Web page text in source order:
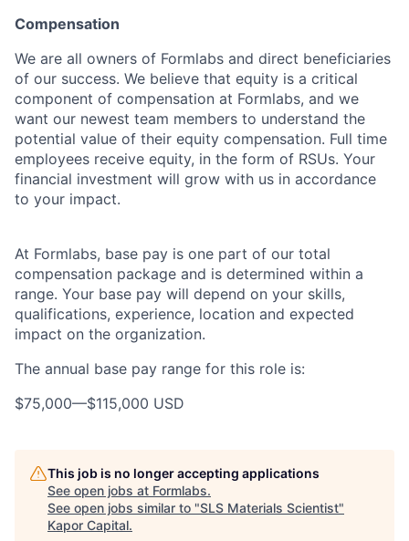
Compensation
We are all owners of Formlabs and direct beneficiaries
of our success. We believe that equity is a critical
component of compensation at Formlabs, and we
want our newest team members to understand the
potential value of their equity compensation. Full time
employees receive equity, in the form of RSUs. Your
financial investment will grow with us in accordance
to your impact.
At Formlabs, base pay is one part of our total
compensation package and is determined within a
range. Your base pay will depend on your skills,
qualifications, experience, location and expected
impact on the organization.
The annual base pay range for this role is:
$75,000—$115,000 USD
This job is no longer accepting applications
See open jobs at Formlabs.
See open jobs similar to "SLS Materials Scientist"
Kapor Capital.